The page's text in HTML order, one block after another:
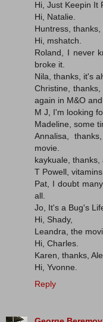
Hi, Just Keepin It
Hi, Natalie.
Huntress,
Hi, mshatch.
Roland, I never
broke it.
Nila, thanks, it's
Christine,
again in M&O
M J, I'm looking
Madeline, some
Annalisa,
movie.
kaykuale,
T Powell,
Pat, I doubt
all.
Jo, It's a Bug's
Hi, Shady,
Leandra, the
Hi, Charles.
Karen, thanks,
Hi, Yvonne.
Reply